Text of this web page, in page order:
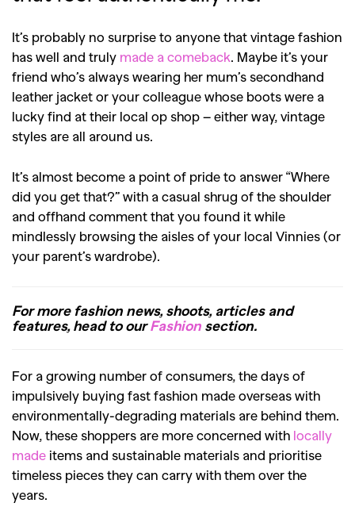
It’s probably no surprise to anyone that vintage fashion
has well and truly made a comeback. Maybe it’s your
friend who’s always wearing her mum’s secondhand
leather jacket or your colleague whose boots were a
lucky find at their local op shop – either way, vintage
styles are all around us.
It’s almost become a point of pride to answer “Where
did you get that?” with a casual shrug of the shoulder
and offhand comment that you found it while
mindlessly browsing the aisles of your local Vinnies (or
your parent’s wardrobe).
For more fashion news, shoots, articles and
features, head to ourFashion section.
For a growing number of consumers, the days of
impulsively buying fast fashion made overseas with
environmentally-degrading materials are behind them.
Now, these shoppers are more concerned with locally
made items and sustainable materials and prioritise
timeless pieces they can carry with them over the
years.